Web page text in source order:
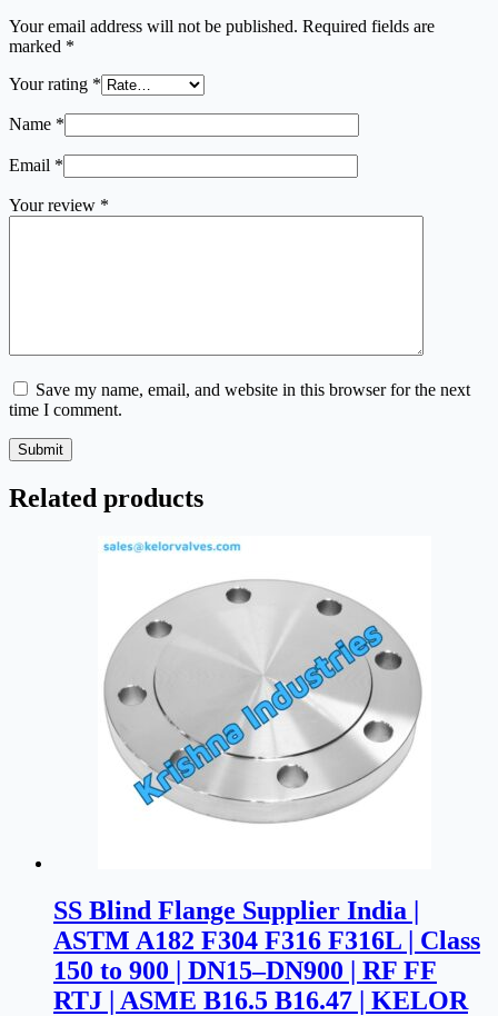
Your email address will not be published. Required fields are
marked *
Your rating *
Name *
Email *
Your review *
Save my name, email, and website in this browser for the next
time I comment.
Submit
Related products
SS Blind Flange Supplier India |
ASTM A182 F304 F316 F316L | Class
150 to 900 | DN15–DN900 | RF FF
RTJ | ASME B16.5 B16.47 | KELOR